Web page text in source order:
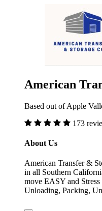
American
Based out of Apple
173
About Us
American Transfer &
in all Southern
move EASY and
Unloading, Packing,